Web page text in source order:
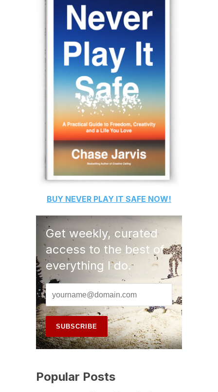
BUY NEVER PLAY IT SAFE NOW!
Get weekly, curated
access to the best of
everything I do.
Popular Posts